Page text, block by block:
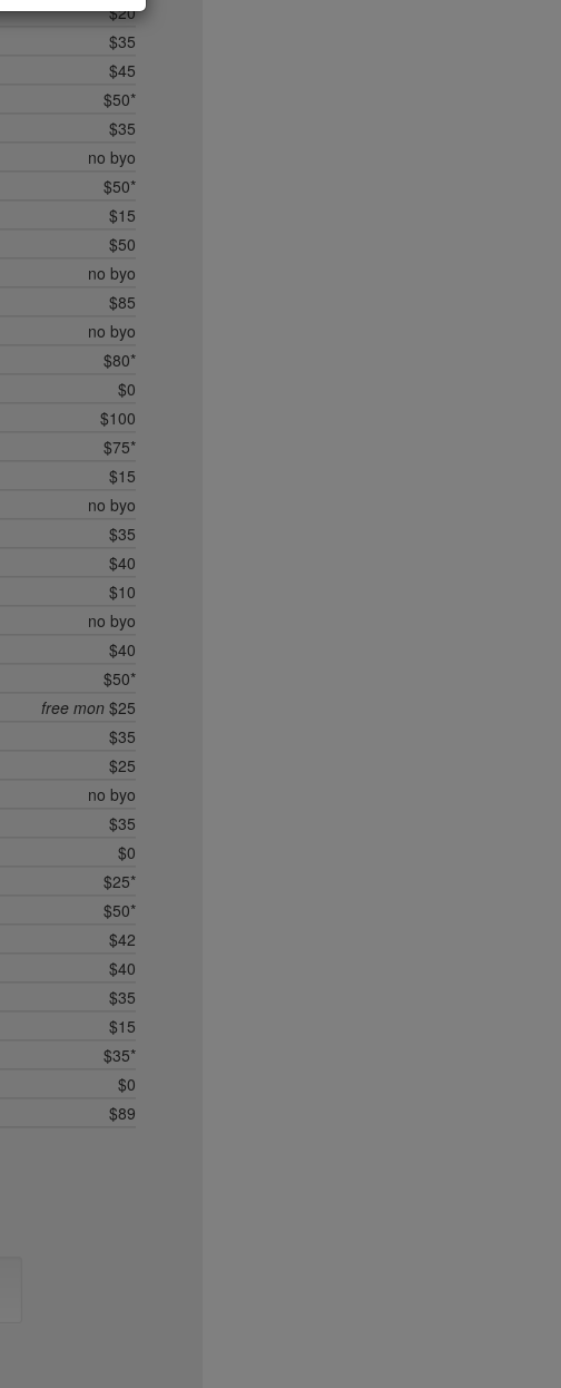
$20
$35
$45
$50*
$35
no byo
$50*
$15
$50
no byo
$85
no byo
$80*
$0
$100
$75*
$15
no byo
$35
$40
$10
no byo
$40
$50*
free mon $25
$35
$25
no byo
$35
$0
$25*
$50*
$42
$40
$35
$15
$35*
$0
$89